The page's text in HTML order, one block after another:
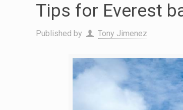
Tips for Everest
Published by Tony Jimenez